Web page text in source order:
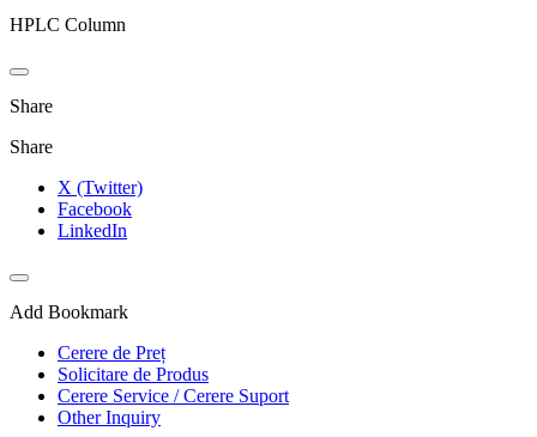
HPLC Column
Share
Share
X (Twitter)
Facebook
LinkedIn
Add Bookmark
Cerere de Preț
Solicitare de Produs
Cerere Service / Cerere Suport
Other Inquiry